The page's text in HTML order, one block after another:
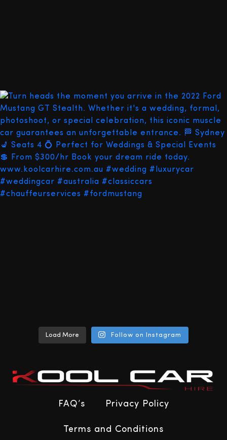
Load More Follow on Instagram
FAQ’s Privacy Policy
Terms and Conditions